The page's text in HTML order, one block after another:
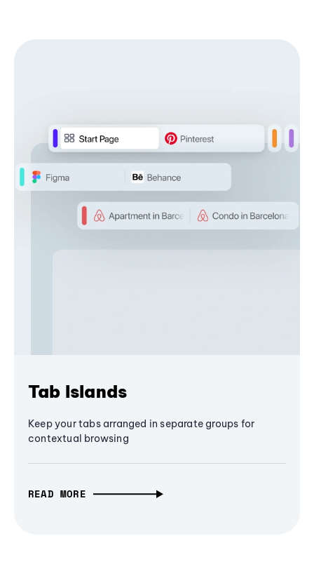
Tab Islands
Keep your tabs arranged in separate groups for
contextual browsing
READ MORE